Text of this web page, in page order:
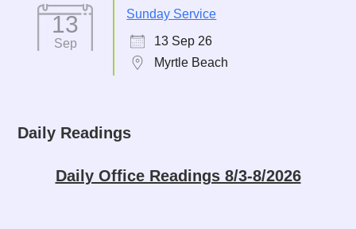
13
Sep
Sunday Service
13 Sep 26
Myrtle Beach
Daily Readings
Daily Office Readings 8/3-8/2026